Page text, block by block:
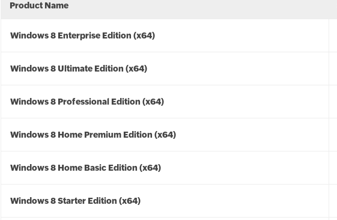
Product Name
Windows 8 Enterprise Edition (x64)
Windows 8 Ultimate Edition (x64)
Windows 8 Professional Edition (x64)
Windows 8 Home Premium Edition (x64)
Windows 8 Home Basic Edition (x64)
Windows 8 Starter Edition (x64)